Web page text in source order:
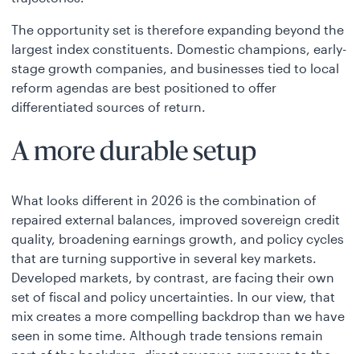
The opportunity set is therefore expanding beyond the
largest index constituents. Domestic champions, early-
stage growth companies, and businesses tied to local
reform agendas are best positioned to offer
differentiated sources of return.
A more durable setup
What looks different in 2026 is the combination of
repaired external balances, improved sovereign credit
quality, broadening earnings growth, and policy cycles
that are turning supportive in several key markets.
Developed markets, by contrast, are facing their own
set of fiscal and policy uncertainties. In our view, that
mix creates a more compelling backdrop than we have
seen in some time. Although trade tensions remain